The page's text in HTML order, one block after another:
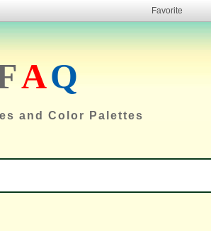
Favorite
AQ
and Color Palettes